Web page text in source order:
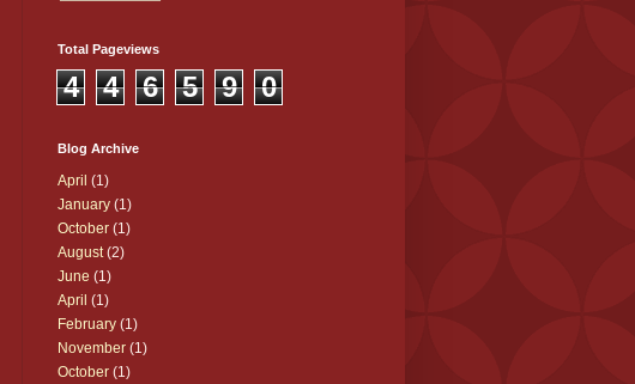
Total Pageviews
4 4 6 5 9 0
Blog Archive
April (1)
January (1)
October (1)
August(2)
June (1)
April (1)
February (1)
November (1)
October (1)